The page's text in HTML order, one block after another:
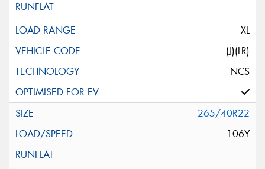
XL
(J)(LR)
NCS
265/40R22
106Y